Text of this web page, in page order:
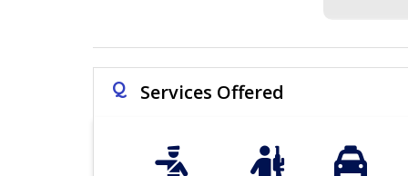
Q Services Offered